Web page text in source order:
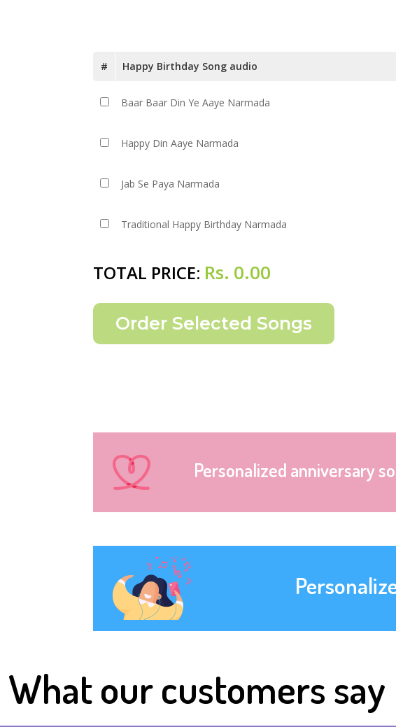
# Happy Birthday Song audio
Baar Baar Din Ye Aaye Narmada
Happy Din Aaye Narmada
Jab Se Paya Narmada
Traditional Happy Birthday Narmada
TOTAL PRICE: Rs. 0.00
Personalized anniversary
What our customers say